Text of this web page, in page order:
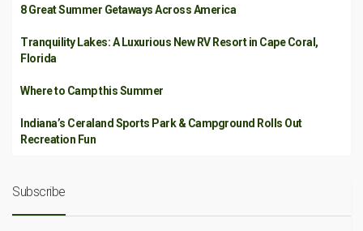
8 Great Summer Getaways Across America
Tranquility Lakes: A Luxurious New RV Resort in Cape Coral,
Florida
Where to Camp this Summer
Indiana’s Ceraland Sports Park & Campground Rolls Out
Recreation Fun
Subscribe